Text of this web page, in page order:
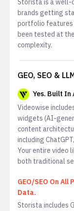
Storista is a well-
brands getting
portfolio features
been tested at
complexity.
GEO, SEO &
Yes. Built In
Videowise
widgets (AI-
content
including
Your entire video
both traditional
GEO/SEO On All
Data.
Storista includes